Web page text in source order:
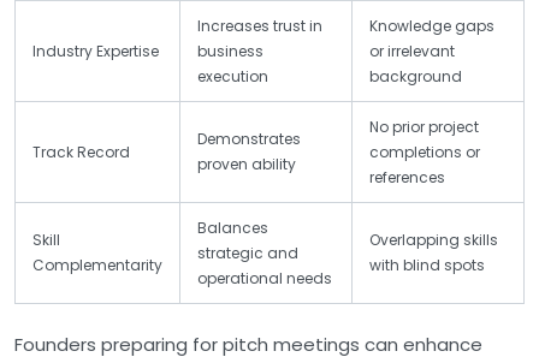
Industry Expertise
Increases trust in
business
execution
Knowledge gaps
or irrelevant
background
Track Record
Demonstrates
proven ability
No prior project
completions or
references
Skill
Complementarity
Balances
strategic and
operational needs
Overlapping skills
with blind spots
Founders preparing for pitch meetings can enhance